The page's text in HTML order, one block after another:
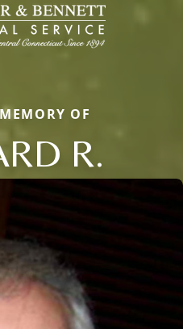
OF
R.